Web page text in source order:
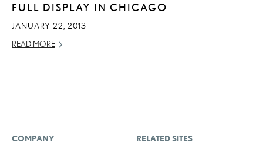
FULL DISPLAY IN CHICAGO
JANUARY 22, 2013
READ MORE
COMPANY
RELATED SITES